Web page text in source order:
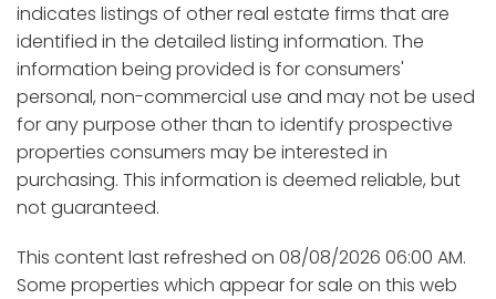
indicates listings of other real estate firms that are
identified in the detailed listing information. The
information being provided is for consumers'
personal, non-commercial use and may not be used
for any purpose other than to identify prospective
properties consumers may be interested in
purchasing. This information is deemed reliable, but
not guaranteed.
This content last refreshed on 08/08/2026 06:00 AM.
Some properties which appear for sale on this web